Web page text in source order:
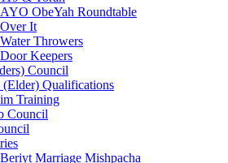
AYO ObeYah Roundtable
Over It
Water Throwers
Door Keepers
Council
(Elder) Qualifications
Training
Council
Beriyt Marriage Mishpacha